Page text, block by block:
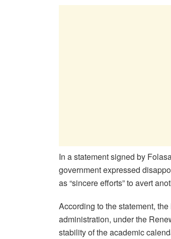
In a statement signed by
government expressed
as “sincere efforts” to avert
According to the statement,
administration, under the
stability of the academic